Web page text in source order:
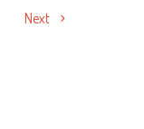
Next